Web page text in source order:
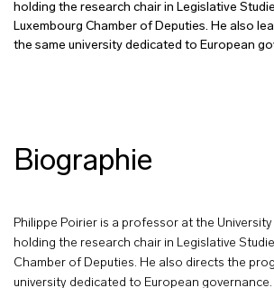
holding the research chair in Legislative
Luxembourg Chamber of Deputies. He also
the same university dedicated to European
Biographie
Philippe Poirier is a professor at the
holding the research chair in Legislative
Chamber of Deputies. He also directs the
university dedicated to European governance.